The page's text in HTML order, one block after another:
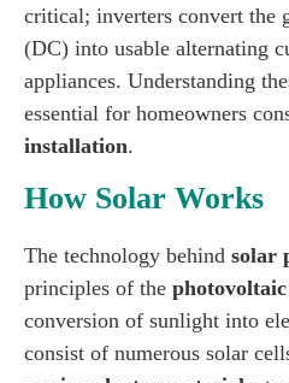
critical; inverters convert the
(DC) into usable alternating
appliances. Understanding
essential for homeowners
installation.
How Solar Works
The technology behind solar
principles of the
conversion of sunlight into
consist of numerous solar